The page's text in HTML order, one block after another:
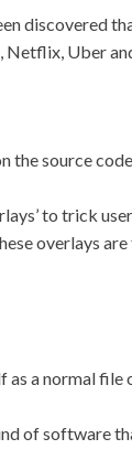
discovered
Netflix, Uber
the source
to trick
overlays
as a normal
of software